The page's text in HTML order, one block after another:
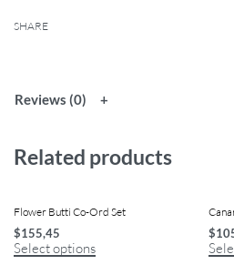
SHARE
Reviews (0)
Related products
Flower Butti Co-Ord Set
$155,45
Select options
$